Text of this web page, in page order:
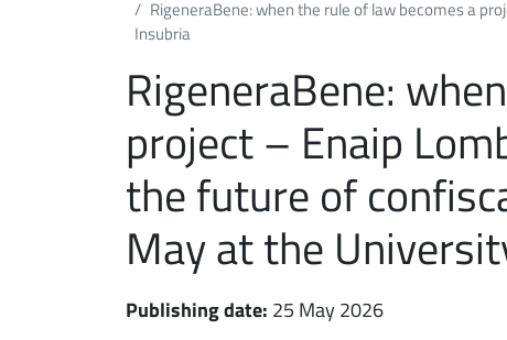
RigeneraBene: when the rule of law becomes a
Insubria
RigeneraBene:
project – Enaip
the future of
May at the
Publishing date: 25 May 2026